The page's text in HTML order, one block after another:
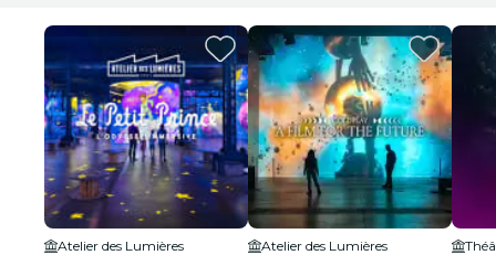
Atelier des Lumières
Atelier des Lumières